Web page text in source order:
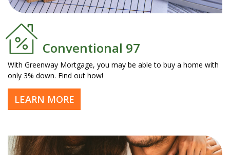
Conventional 97
With Greenway Mortgage, you may be able to buy a home with
only 3% down. Find out how!
LEARN MORE